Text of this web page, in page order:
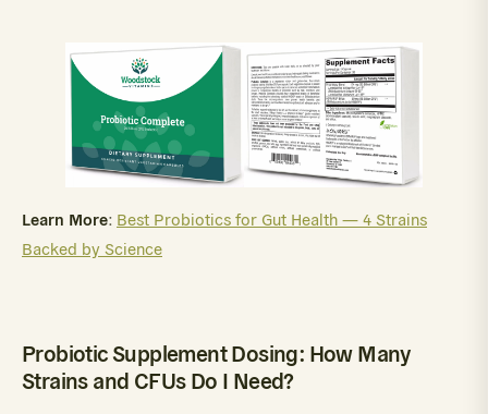
Learn More: Best Probiotics for Gut Health — 4 Strains
Backed by Science
Probiotic Supplement Dosing: How Many
Strains and CFUs Do I Need?